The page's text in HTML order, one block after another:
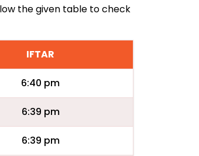
the given table to check
IFTAR
6:40 pm
6:39 pm
6:39 pm